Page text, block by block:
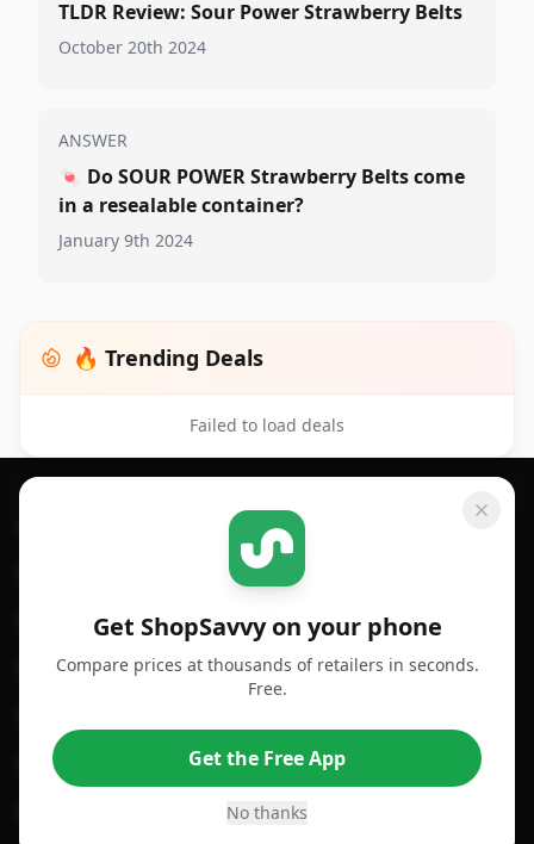
TLDR Review: Sour Power Strawberry Belts
October 20th 2024
ANSWER
🍬 Do SOUR POWER Strawberry Belts come
in a resealable container?
January 9th 2024
🔥 Trending Deals
Failed to load deals
Get ShopSavvy on your phone
Compare prices at thousands of retailers in seconds.
Free.
Get the Free App
No thanks
Footer 1
For Android
For Chrome Browser
For Safari Browser
SHOPSAVVY
Price Comparison
Compare Prices
App
Desktop App
Browser